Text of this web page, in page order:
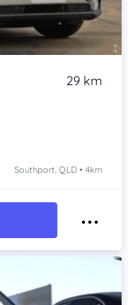
29 km
Southport, QLD • 4km